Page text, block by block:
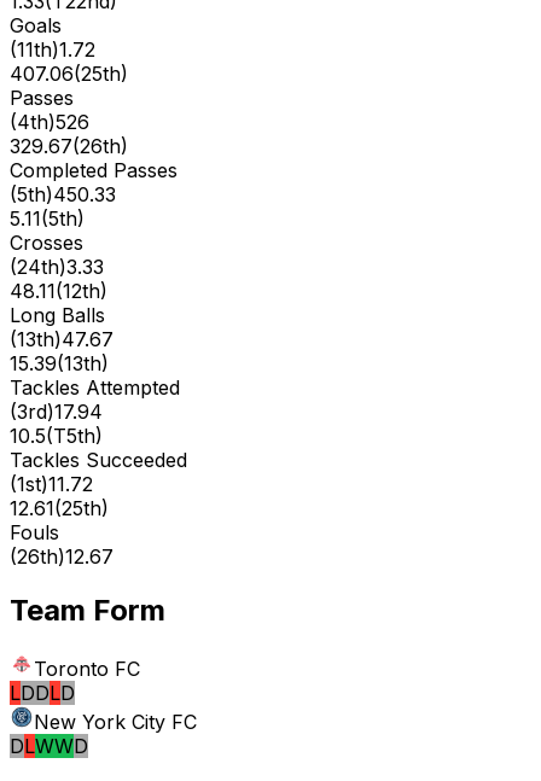
Goals
(11th)1.72
407.06(25th)
Passes
(4th)526
329.67(26th)
Completed Passes
(5th)450.33
5.11(5th)
Crosses
(24th)3.33
48.11(12th)
Long Balls
(13th)47.67
15.39(13th)
Tackles Attempted
(3rd)17.94
10.5(T5th)
Tackles Succeeded
(1st)11.72
12.61(25th)
Fouls
(26th)12.67
Team Form
Toronto FC
LDDLD
New York City FC
DLWWD